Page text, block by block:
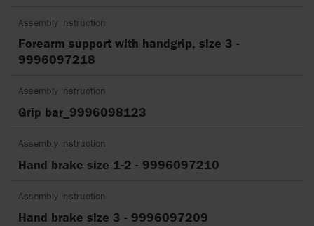
Assembly instruction
Forearm support with handgrip, size 3 -
9996097218
Assembly instruction
Grip bar_9996098123
Assembly instruction
Hand brake size 1-2 - 9996097210
Assembly instruction
Hand brake size 3 - 9996097209